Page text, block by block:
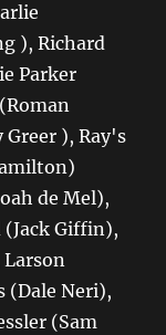
), Richard
Parker
), Ray's
de Mel),
Giffin),
Larson
(Dale Neri),
(Sam